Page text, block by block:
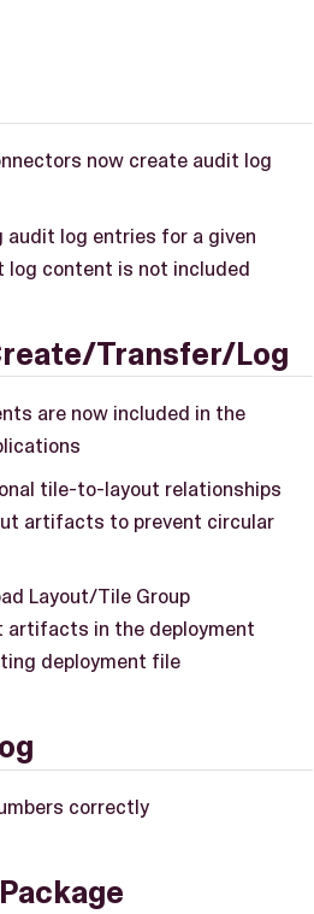
now create audit log
audit log entries for a given
log content is not included
Transfer/Log
are now included in the
tile-to-layout relationships
artifacts to prevent circular
Layout/Tile Group
artifacts in the deployment
deployment file
correctly